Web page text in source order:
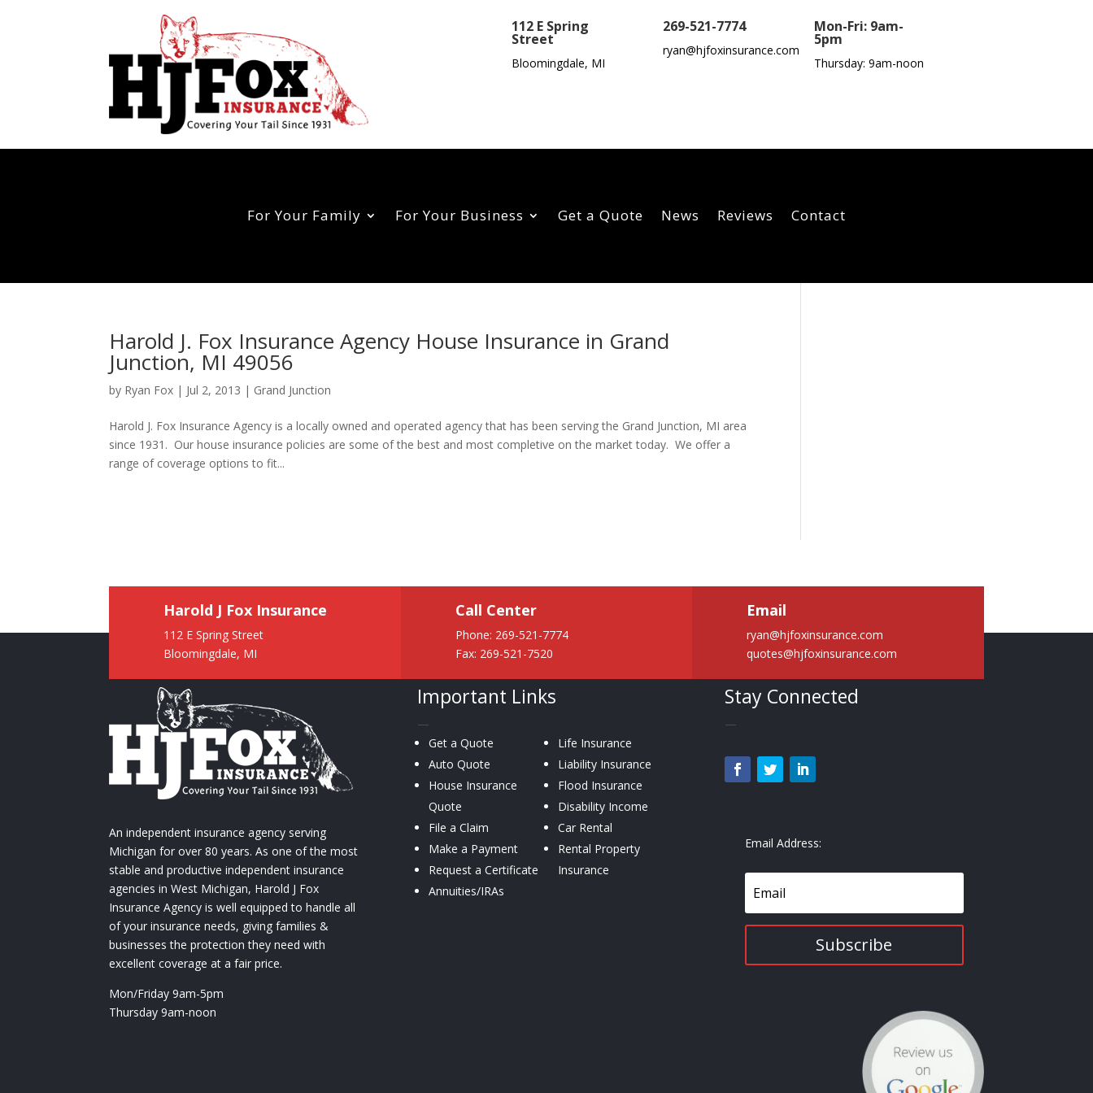
112 E Spring
Street
Bloomingdale, MI
269-521-7774
ryan@hjfoxinsurance.com
Mon-Fri: 9am-
5pm
Thursday: 9am-noon
For Your Family For Your Business Get a Quote News Reviews Contact
Harold J. Fox Insurance Agency House Insurance in Grand
Junction, MI 49056
by Ryan Fox | Jul 2, 2013 | Grand Junction
Harold J. Fox Insurance Agency is a locally owned and operated agency that has been serving the Grand Junction, MI area
since 1931. Our house insurance policies are some of the best and most completive on the market today. We offer a
range of coverage options to fit...
Harold J Fox Insurance
112 E Spring Street
Bloomingdale, MI
Call Center
Phone: 269-521-7774
Fax: 269-521-7520
Email
ryan@hjfoxinsurance.com
quotes@hjfoxinsurance.com
An independent insurance agency serving
Michigan for over 80 years. As one of the most
stable and productive independent insurance
agencies in West Michigan, Harold J Fox
Insurance Agency is well equipped to handle all
of your insurance needs, giving families &
businesses the protection they need with
excellent coverage at a fair price.
Mon/Friday 9am-5pm
Thursday 9am-noon
Important Links
—
Get a Quote
Auto Quote
House Insurance
Quote
File a Claim
Make a Payment
Request a Certificate
Annuities/IRAs
Life Insurance
Liability Insurance
Flood Insurance
Disability Income
Car Rental
Rental Property
Insurance
Stay Connected
—
Email Address:
Subscribe